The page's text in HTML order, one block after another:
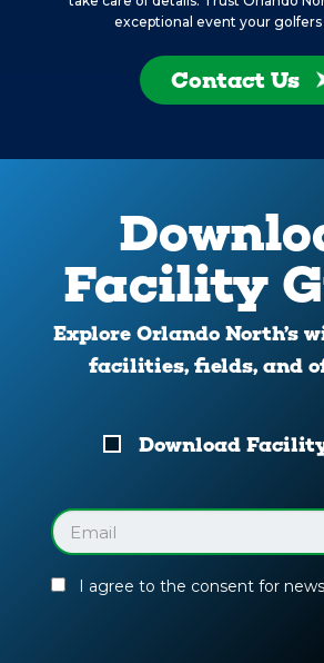
exceptional event your golfers
Contact Us
Facility
Explore Orlando North’s
facilities, fields, and
Download
Guide
Download
Email
(Required)
I agree to the consent for